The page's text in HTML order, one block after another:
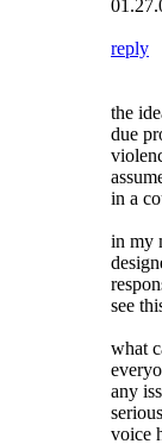
reply
the
due
in a
in my
see
what
any
voice